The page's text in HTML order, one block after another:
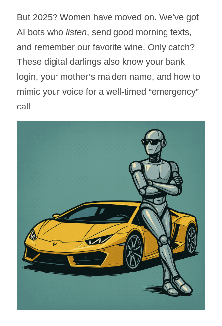
Briwi
Mayday Wings
But 2025? Women have moved on. We’ve got
AI bots who listen, send good morning texts,
and remember our favorite wine. Only catch?
These digital darlings also know your bank
login, your mother’s maiden name, and how to
mimic your voice for a well-timed “emergency”
call.